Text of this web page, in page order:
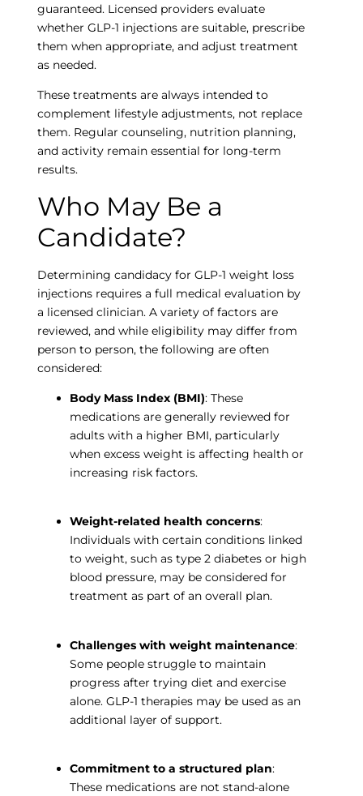
guaranteed. Licensed providers evaluate
whether GLP-1 injections are suitable, prescribe
them when appropriate, and adjust treatment
as needed.
These treatments are always intended to
complement lifestyle adjustments, not replace
them. Regular counseling, nutrition planning,
and activity remain essential for long-term
results.
Who May Be a
Candidate?
Determining candidacy for GLP-1 weight loss
injections requires a full medical evaluation by
a licensed clinician. A variety of factors are
reviewed, and while eligibility may differ from
person to person, the following are often
considered:
Body Mass Index (BMI): These
medications are generally reviewed for
adults with a higher BMI, particularly
when excess weight is affecting health or
increasing risk factors.
Weight-related health concerns:
Individuals with certain conditions linked
to weight, such as type 2 diabetes or high
blood pressure, may be considered for
treatment as part of an overall plan.
Challenges with weight maintenance:
Some people struggle to maintain
progress after trying diet and exercise
alone. GLP-1 therapies may be used as an
additional layer of support.
Commitment to a structured plan:
These medications are not stand-alone